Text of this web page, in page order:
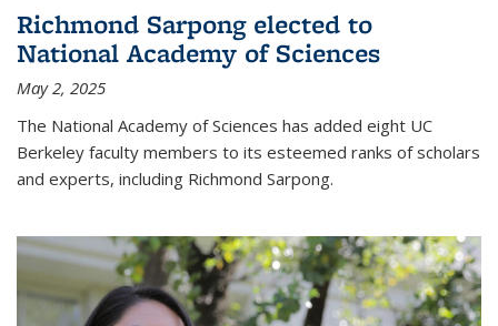
Richmond Sarpong elected to
National Academy of Sciences
May 2, 2025
The National Academy of Sciences has added eight UC
Berkeley faculty members to its esteemed ranks of scholars
and experts, including Richmond Sarpong.